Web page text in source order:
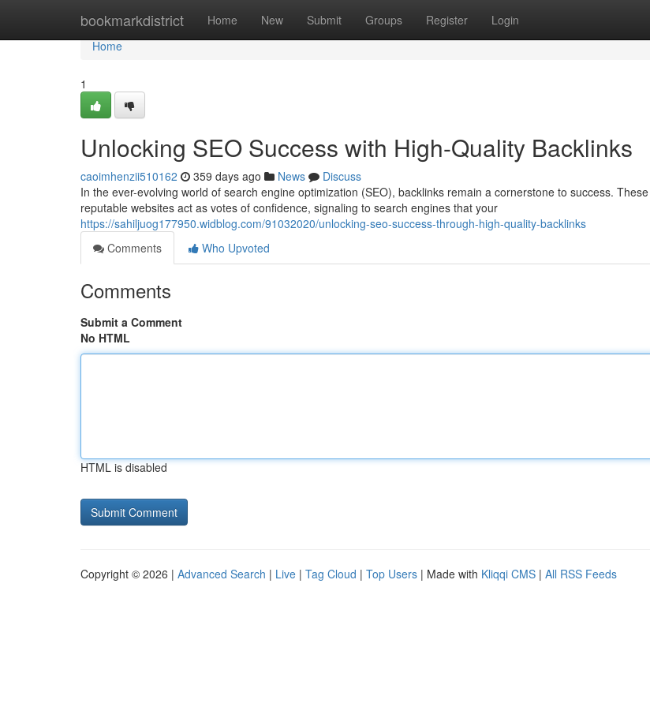
bookmarkdistrict Home New Submit Groups Register Login
Home
Home
1
Unlocking SEO Success with High-Quality Backlinks
caoimhenzii510162 359 days ago News
Discuss
In the ever-evolving world of search engine optimization (SEO), backlinks remain a cornerstone to success.
reputable websites act as votes of confidence, signaling to search engines that your
https://sahiljuog177950.widblog.com/91032020/unlocking-seo-success-through-high-quality-backlinks
Comments
Who Upvoted
Comments
Submit a Comment
No HTML
HTML is disabled
Copyright © 2026 | Advanced Search | Live | Tag Cloud | Top Users | Made with Kliqqi CMS | All RSS Feeds